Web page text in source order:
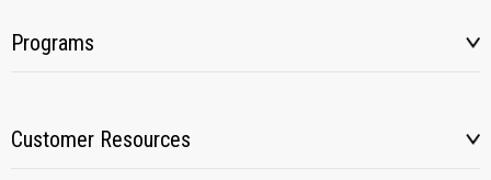
Programs
Customer Resources